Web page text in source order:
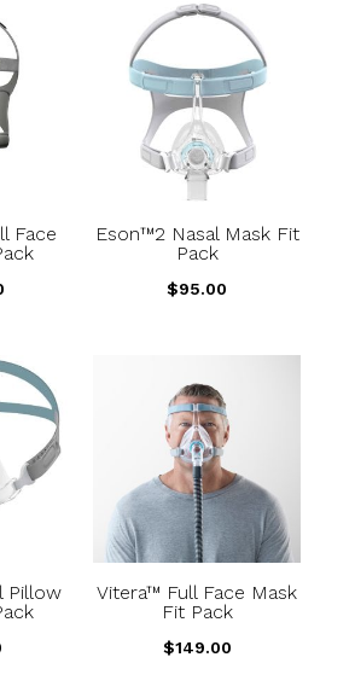
Face
Eson™2 Nasal Mask Fit
Pack
$95.00
Pillow
Vitera™ Full Face Mask
Fit Pack
$149.00